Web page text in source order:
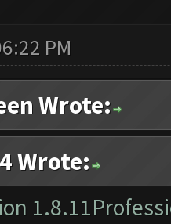
PM
Wrote:
Wrote: